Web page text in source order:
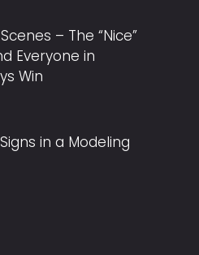
– The “Nice”
Everyone in
Win
in a Modeling